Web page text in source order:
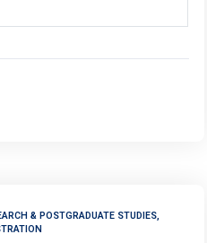
& POSTGRADUATE STUDIES,